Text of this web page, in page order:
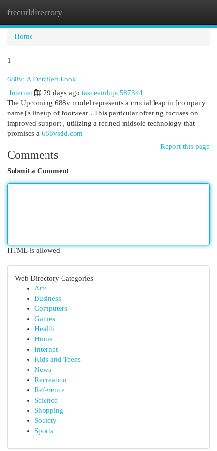
freeurldirectory
Home
1
688v: A Detailed Look
Internet 79 days ago tasneemhtpc587344
The Upcoming 688v model represents a crucial leap in [company
name]'s lineup of footwear . This particular offering focuses on
improved support , utilizing a refined midsole technology that
promises a 688vsdd.com
Report this page
Comments
Submit a Comment
HTML is allowed
Web Directory Categories
Arts
Business
Computers
Games
Health
Home
Internet
Kids and Teens
News
Recreation
Reference
Science
Shopping
Society
Sports